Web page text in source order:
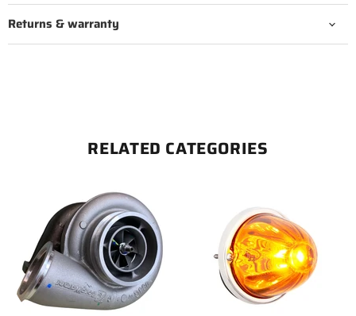
Returns & warranty
RELATED CATEGORIES